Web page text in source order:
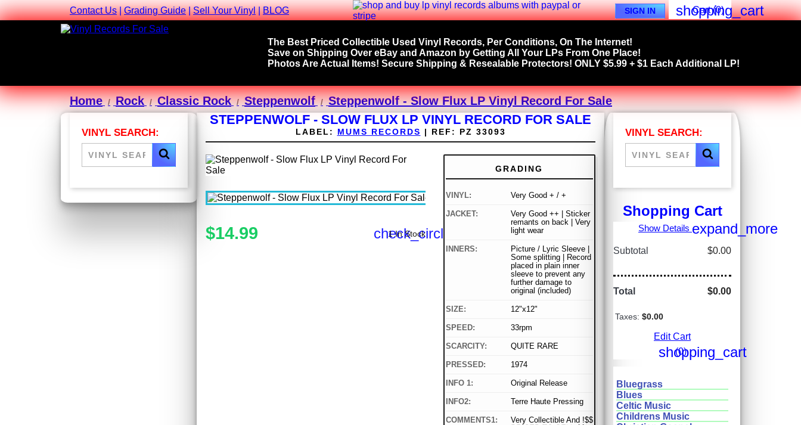
Contact Us|Grading Guide|Sell Your Vinyl|BLOG SIGN IN shopping_cart
Cart (0)
The Best Priced Collectible Used Vinyl Records, Per Conditions, On The Internet!
Save on Shipping Over eBay and Amazon by Getting All Your LPs From One Place!
Photos Are Actual Items! Secure Shipping & Resealable Protectors! ONLY $5.99 + $1 Each Additional LP!
Home Rock Classic Rock Steppenwolf Steppenwolf - Slow Flux LP Vinyl Record For Sale
VINYL SEARCH:
STEPPENWOLF - SLOW FLUX LP VINYL RECORD FOR SALE
LABEL: MUMS RECORDS | REF: PZ 33093
$14.99 check_circle
1 In Stock
GRADING
VINYL: Very Good + / +
JACKET:
Very Good ++ | Sticker
remants on back | Very
light wear
INNERS:
Picture / Lyric Sleeve |
Some splitting | Record
placed in plain inner
sleeve to prevent any
further damage to
original (included)
SIZE: 12"x12"
SPEED: 33rpm
SCARCITY: QUITE RARE
PRESSED: 1974
INFO 1: Original Release
INFO2: Terre Haute Pressing
COMMENTS1:
Very Collectible And !$$
VINYL SEARCH:
Shopping Cart
Show Details expand_more
Subtotal $0.00
Total $0.00
Taxes: $0.00
Edit Cart
shopping_cart
(0)
Bluegrass
Blues
Celtic Music
Childrens Music